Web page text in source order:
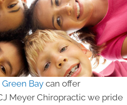
Baycan offer
Meyer Chiropractic we pride